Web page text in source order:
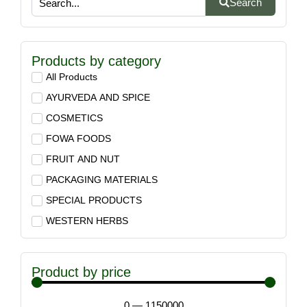
Search
Products by category
All Products
AYURVEDA AND SPICE
COSMETICS
FOWA FOODS
FRUIT AND NUT
PACKAGING MATERIALS
SPECIAL PRODUCTS
WESTERN HERBS
Product by price